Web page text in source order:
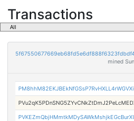
Transactions
mined
PM8hhM82EKJBEkNfGSsP7RvHXLL4rWGVXi